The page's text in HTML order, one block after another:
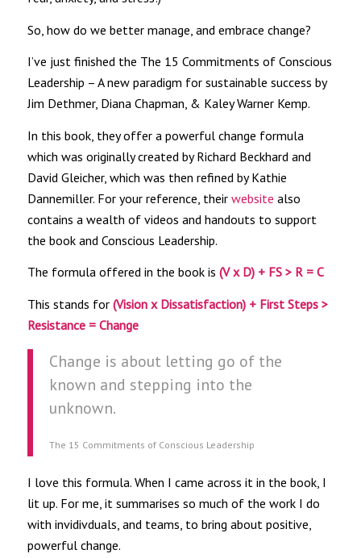
So, how do we better manage, and embrace change?
I’ve just finished the The 15 Commitments of Conscious
Leadership – A new paradigm for sustainable success by
Jim Dethmer, Diana Chapman, & Kaley Warner Kemp.
In this book, they offer a powerful change formula
which was originally created by Richard Beckhard and
David Gleicher, which was then refined by Kathie
Dannemiller. For your reference, their website also
contains a wealth of videos and handouts to support
the book and Conscious Leadership.
The formula offered in the book is (V x D) + FS > R = C
This stands for (Vision x Dissatisfaction) + First Steps >
Resistance = Change
Change is about letting go of the
known and stepping into the
unknown.
The 15 Commitments of Conscious Leadership
I love this formula. When I came across it in the book, I
lit up. For me, it summarises so much of the work I do
with invidivduals, and teams, to bring about positive,
powerful change.